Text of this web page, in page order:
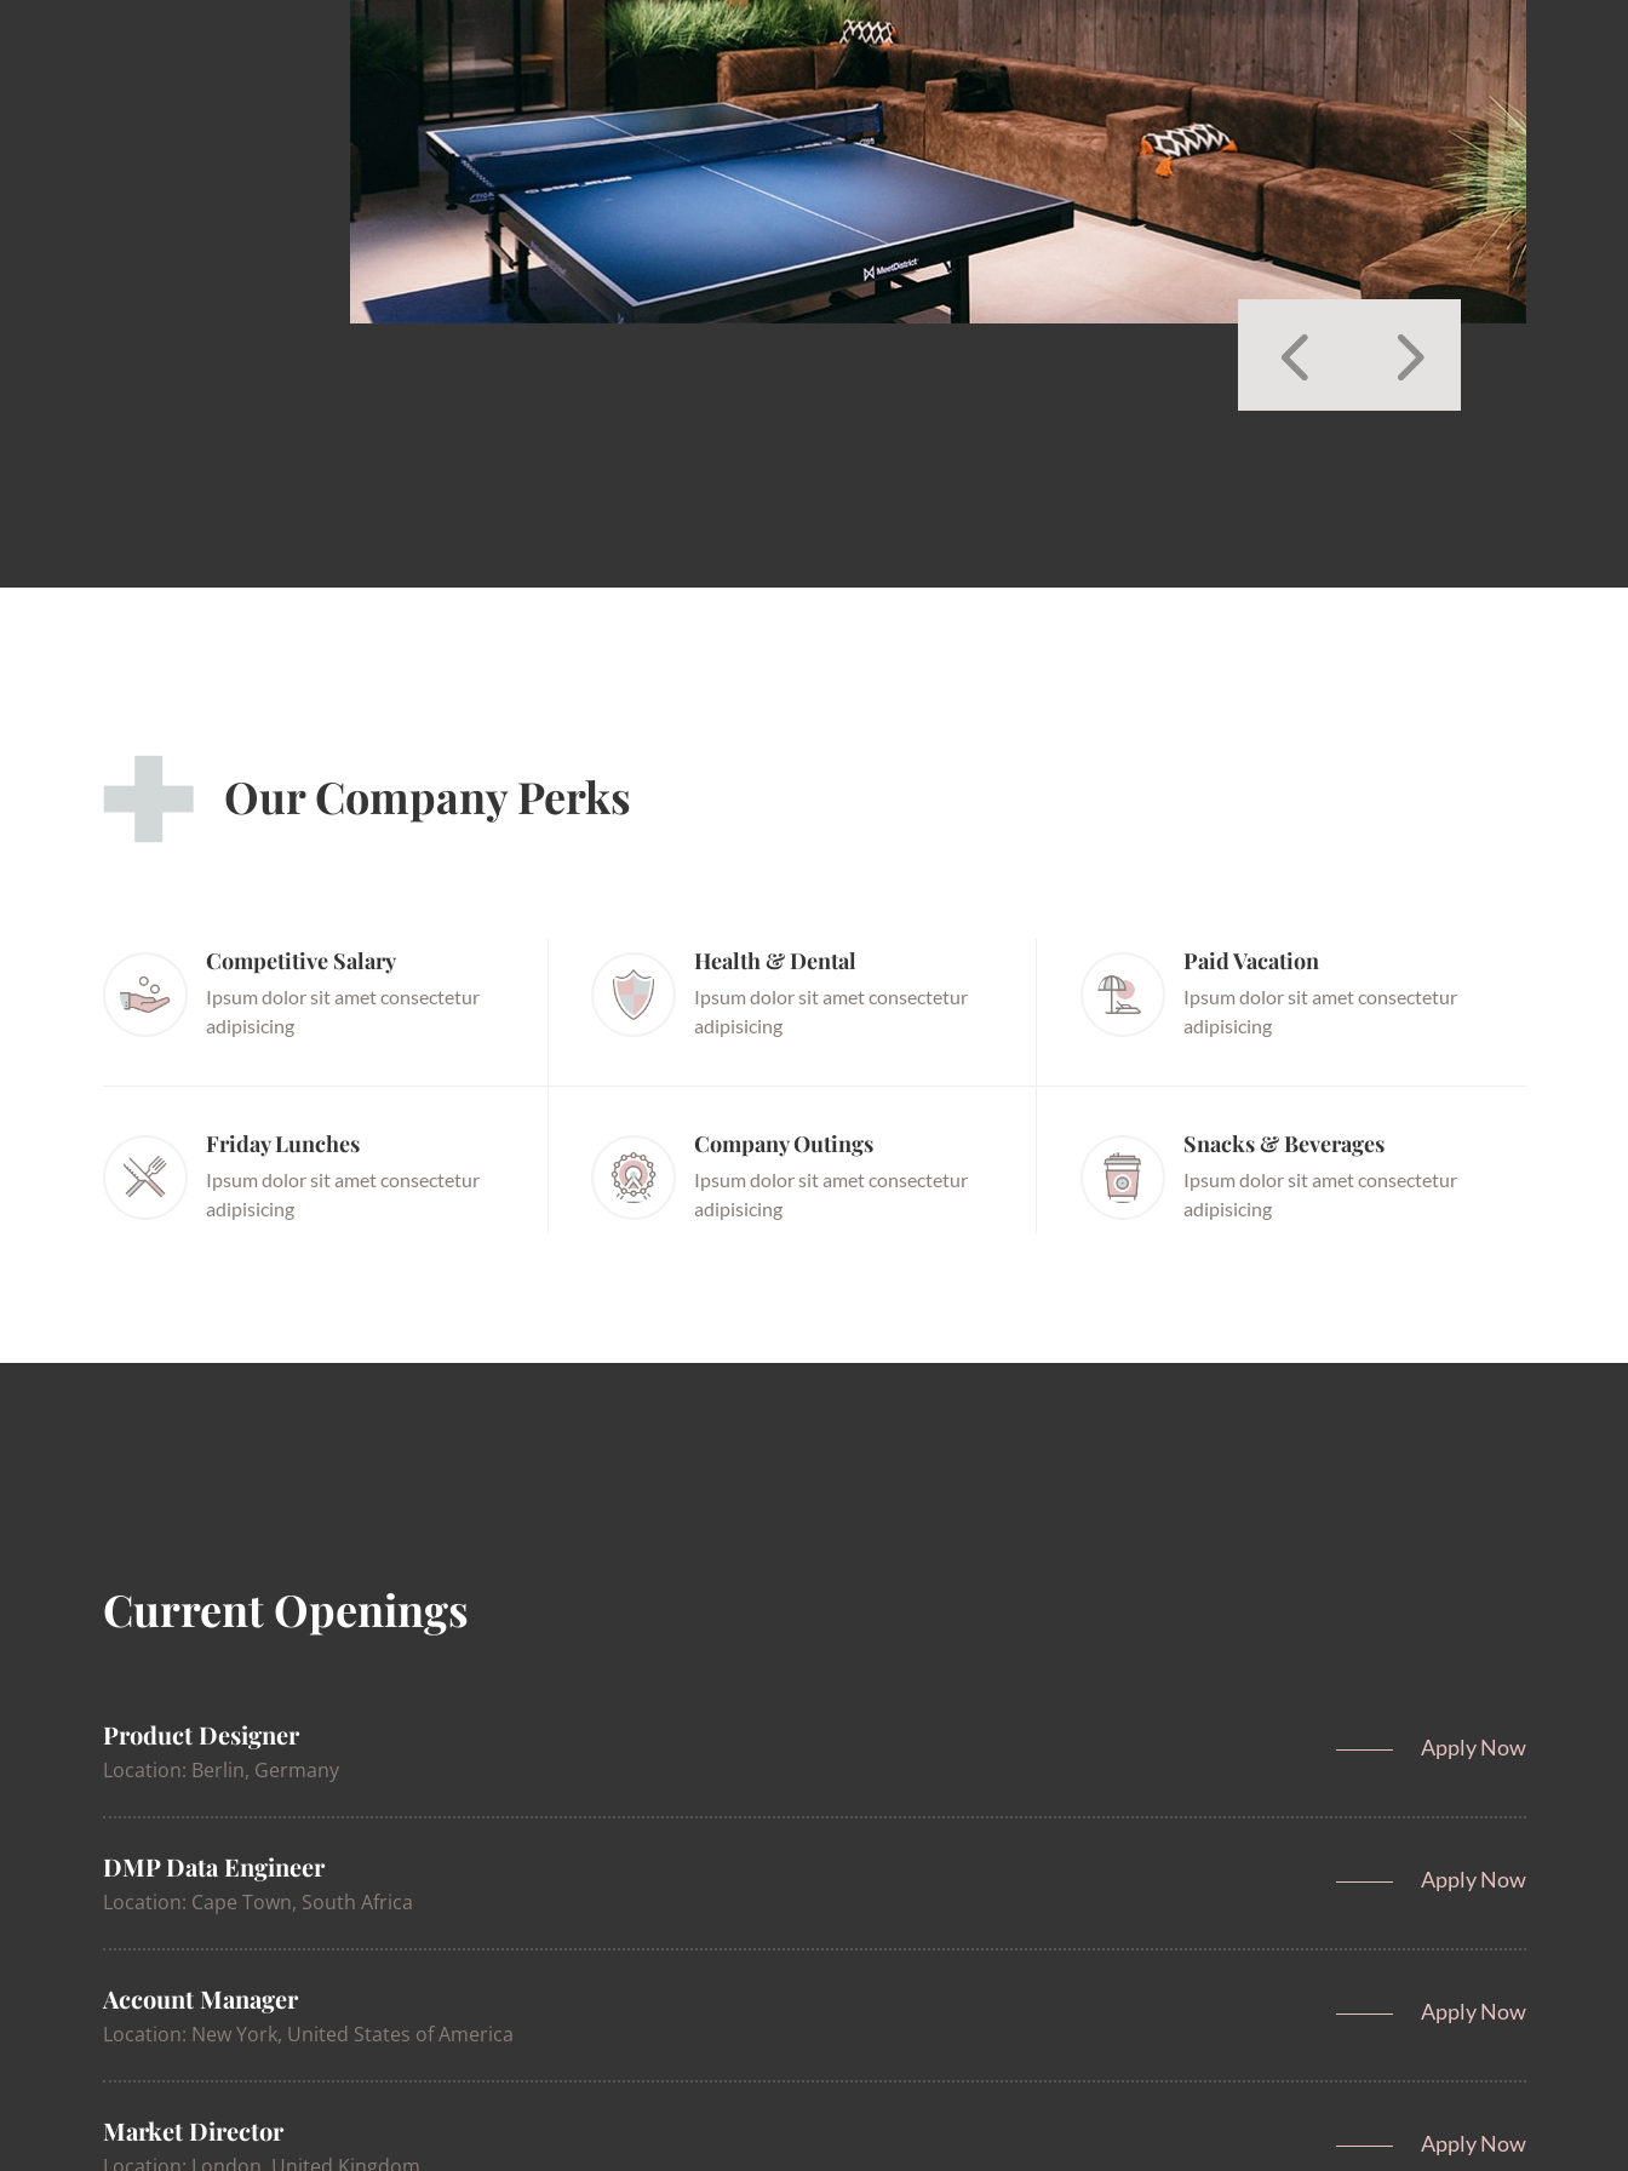
Our Company Perks
Competitive Salary
Ipsum dolor sit amet consectetur
adipisicing
Health & Dental
Ipsum dolor sit amet consectetur
adipisicing
Paid Vacation
Ipsum dolor sit amet consectetur
adipisicing
Friday Lunches
Ipsum dolor sit amet consectetur
adipisicing
Company Outings
Ipsum dolor sit amet consectetur
adipisicing
Snacks & Beverages
Ipsum dolor sit amet consectetur
adipisicing
Current Openings
Product Designer
Location: Berlin, Germany
Apply Now
DMP Data Engineer
Location: Cape Town, South Africa
Apply Now
Account Manager
Location: New York, United States of America
Apply Now
Market Director Apply Now